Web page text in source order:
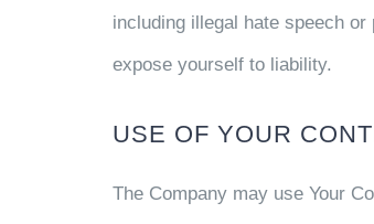
including illegal hate speech
expose yourself to liability.
USE OF YOUR
The Company may use Your